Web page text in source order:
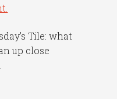
Tile: what
up close